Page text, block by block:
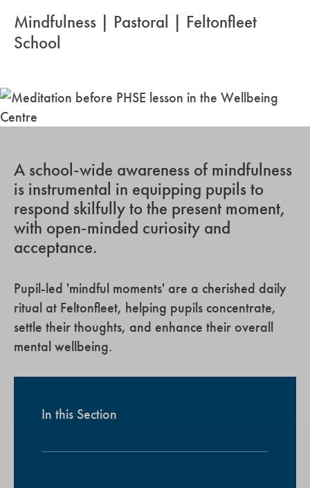
Mindfulness | Pastoral | Feltonfleet
School
A school-wide awareness of mindfulness
is instrumental in equipping pupils to
respond skilfully to the present moment,
with open-minded curiosity and
acceptance.
Pupil-led 'mindful moments' are a cherished daily
ritual at Feltonfleet, helping pupils concentrate,
settle their thoughts, and enhance their overall
mental wellbeing.
In this Section